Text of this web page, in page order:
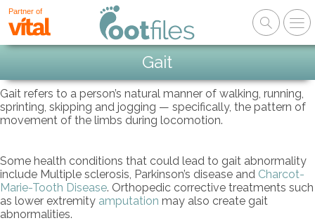
Partner of
Gait
Gait refers to a person’s natural manner of walking, running,
sprinting, skipping and jogging — specifically, the pattern of
movement of the limbs during locomotion.
Some health conditions that could lead to gait abnormality
include Multiple sclerosis, Parkinson’s disease and Charcot-
Marie-Tooth Disease. Orthopedic corrective treatments such
as lower extremity amputation may also create gait
abnormalities.